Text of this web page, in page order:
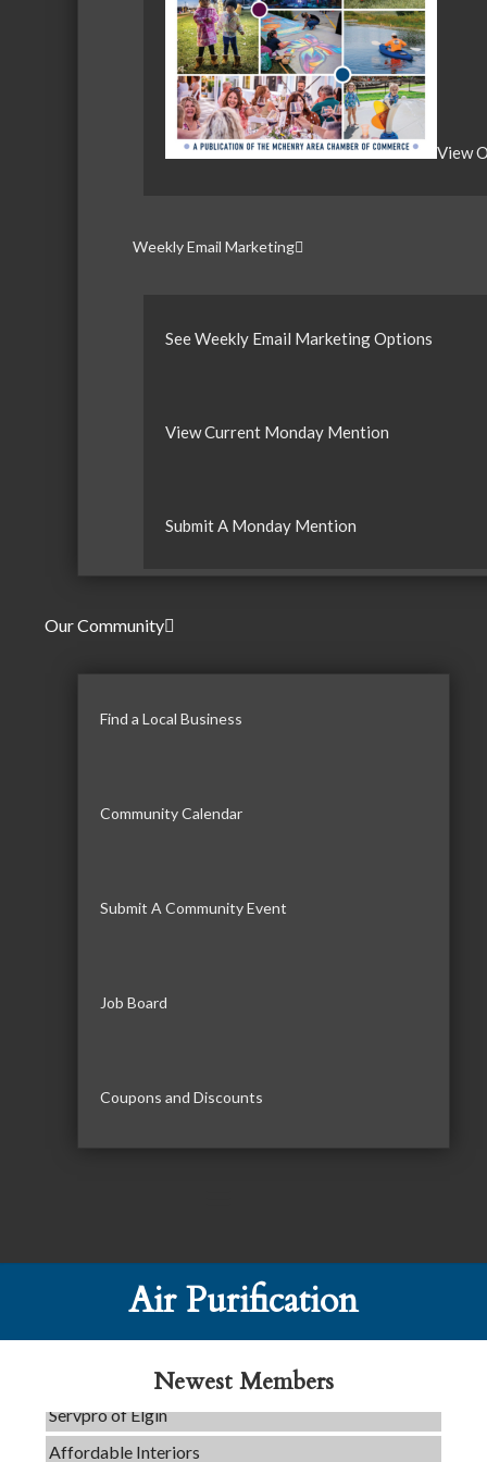
View
Weekly Email Marketing
See Weekly Email Marketing Options
View Current Monday Mention
Submit A Monday Mention
Our Community
Find a Local Business
Community Calendar
Submit A Community Event
Job Board
Coupons and Discounts
Air Purification
Newest Members
C3 Construction
Tails & Emails
Servpro of Elgin
Affordable Interiors